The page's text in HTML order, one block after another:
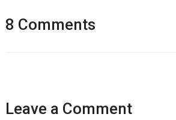
8 Comments
Leave a Comment